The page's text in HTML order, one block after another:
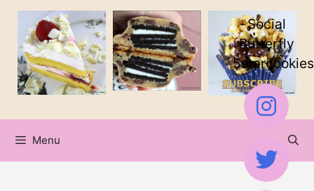
Skip
content
Menu
Social
Butterfly
5starcookies